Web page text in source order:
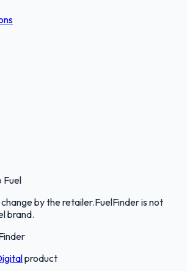
Fuel
by the retailer.FuelFinder is not
brand.
product